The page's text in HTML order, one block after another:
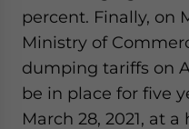
percent. Finally, on
Ministry of
dumping tariffs on
be in place for five
March 28, 2021, at